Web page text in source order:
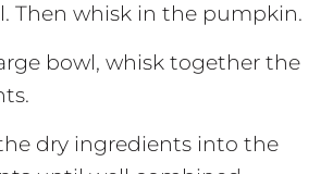
Then whisk in the pumpkin.
bowl, whisk together the
dry ingredients into the